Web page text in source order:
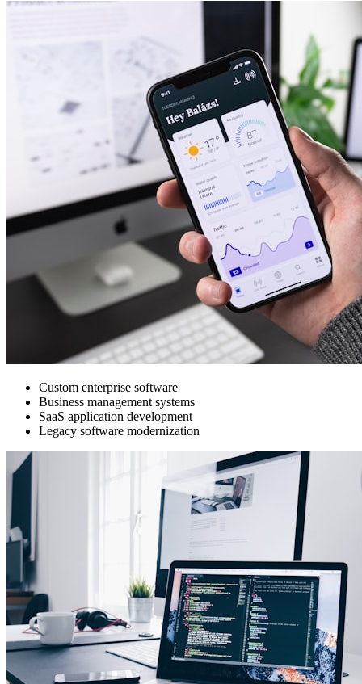
Custom enterprise software
Business management systems
SaaS application development
Legacy software modernization